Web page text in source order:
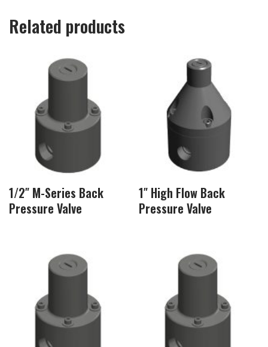
Related products
1/2″ M-Series Back
Pressure Valve
1″ High Flow Back
Pressure Valve